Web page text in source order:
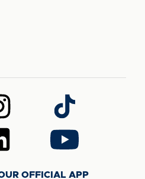
Follow
us
on
TikTok
Follow
us
YouTube
OFFICIAL APP